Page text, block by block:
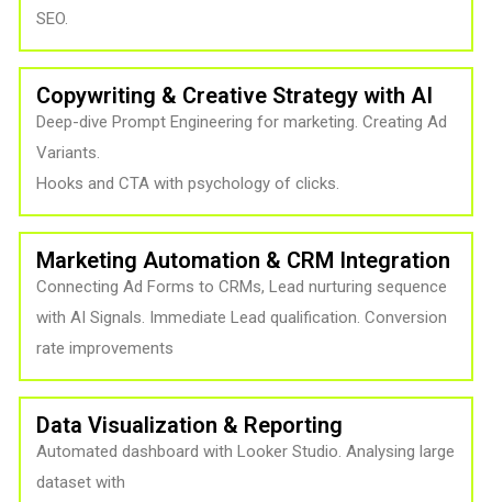
SEO.
Copywriting & Creative Strategy with AI
Deep-dive Prompt Engineering for marketing. Creating Ad
Variants.
Hooks and CTA with psychology of clicks.
Marketing Automation & CRM Integration
Connecting Ad Forms to CRMs, Lead nurturing sequence
with AI Signals. Immediate Lead qualification. Conversion
rate improvements
Data Visualization & Reporting
Automated dashboard with Looker Studio. Analysing large
dataset with